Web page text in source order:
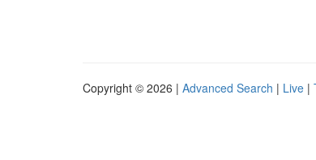
Copyright © 2026 | Advanced Search | Live |